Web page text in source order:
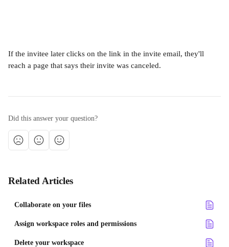
If the invitee later clicks on the link in the invite email, they'll
reach a page that says their invite was canceled.
Did this answer your question?
Related Articles
Collaborate on your files
Assign workspace roles and permissions
Delete your workspace